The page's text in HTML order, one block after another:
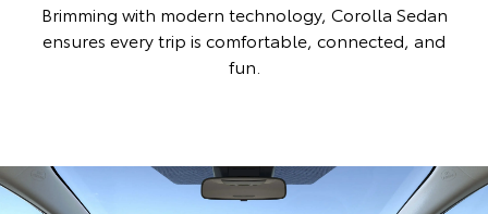
Brimming with modern technology, Corolla Sedan
ensures every trip is comfortable, connected, and
fun.